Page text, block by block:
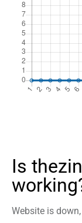
Is
Website is